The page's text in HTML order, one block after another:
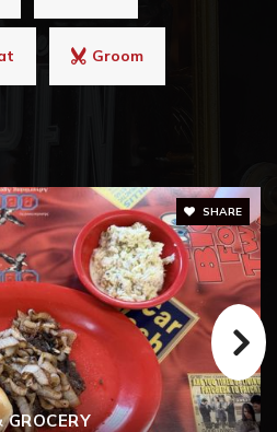
Groom
SHARE